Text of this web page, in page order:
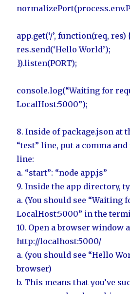
app.get(‘/’, function(req, res)
res.send(‘Hello World’);
}).listen(PORT);
console.log(“Waiting for
LocalHost:5000”);
8. Inside of package.json at
“test” line, put a comma
line:
a. “start”: “node app.js”
9. Inside the app directory,
a. (You should see “Waiting
LocalHost:5000” in the
10. Open a browser window
http://localhost:5000/
a. (you should see “Hello
browser)
b. This means that you’ve